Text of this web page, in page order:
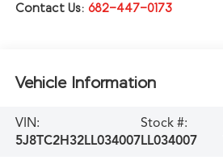
Contact Us: 682-447-0173
Vehicle Information
VIN:
5J8TC2H32LL034007
Stock #:
LL034007